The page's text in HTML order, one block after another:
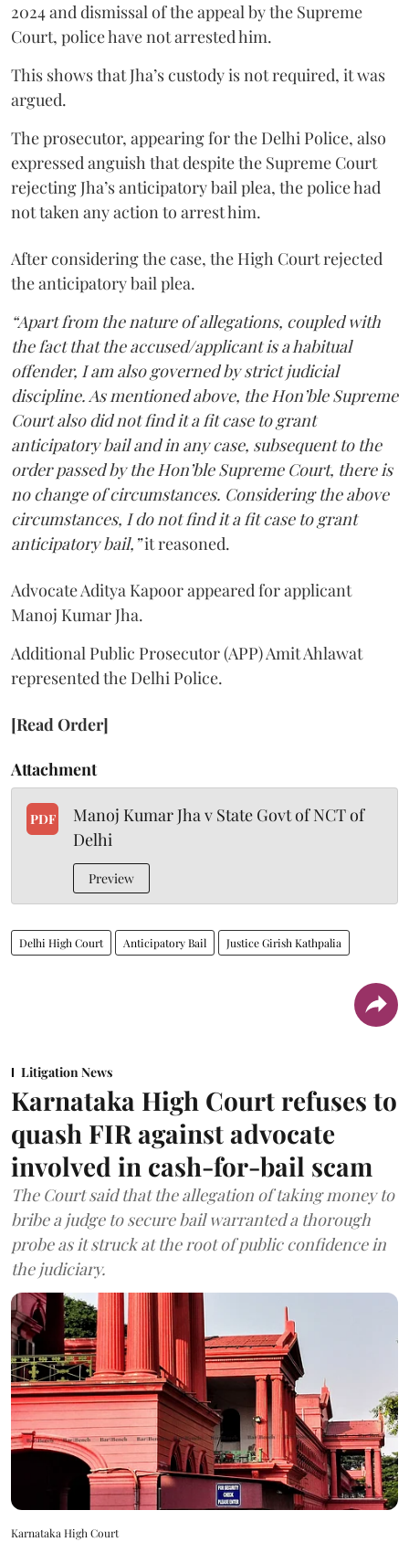
2024 and dismissal of the appeal by the Supreme
Court, police have not arrested him.
This shows that Jha’s custody is not required, it was
argued.
The prosecutor, appearing for the Delhi Police, also
expressed anguish that despite the Supreme Court
rejecting Jha’s anticipatory bail plea, the police had
not taken any action to arrest him.
After considering the case, the High Court rejected
the anticipatory bail plea.
“Apart from the nature of allegations, coupled with
the fact that the accused/applicant is a habitual
offender, I am also governed by strict judicial
discipline. As mentioned above, the Hon’ble Supreme
Court also did not find it a fit case to grant
anticipatory bail and in any case, subsequent to the
order passed by the Hon’ble Supreme Court, there is
no change of circumstances. Considering the above
circumstances, I do not find it a fit case to grant
anticipatory bail,”it reasoned.
Advocate Aditya Kapoor appeared for applicant
Manoj Kumar Jha.
Additional Public Prosecutor (APP) Amit Ahlawat
represented the Delhi Police.
[Read Order]
Attachment
PDF
Manoj Kumar Jha v State Govt of NCT of
Delhi
Preview
Delhi High Court Anticipatory Bail Justice Girish Kathpalia
Litigation News
Karnataka High Court refuses to
quash FIR against advocate
involved in cash-for-bail scam
The Court said that the allegation of taking money to
bribe a judge to secure bail warranted a thorough
probe as it struck at the root of public confidence in
the judiciary.
Karnataka High Court